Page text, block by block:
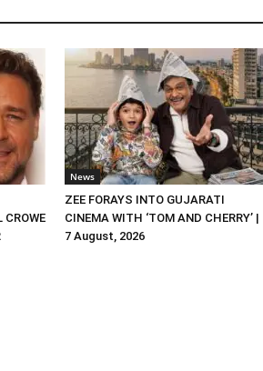
News
ZEE FORAYS INTO GUJARATI
CINEMA WITH ‘TOM AND CHERRY’ |
7 August, 2026